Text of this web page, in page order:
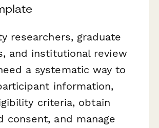
researchers, graduate
and institutional review
a systematic way to
information,
criteria, obtain
consent, and manage